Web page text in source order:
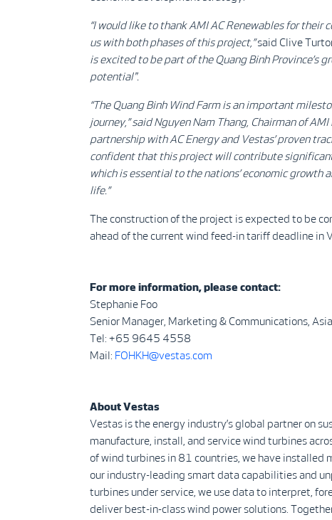
“I would like to thank AMI AC Renewables for
us with both phases of this project,”said Clive
is excited to be part of the Quang Binh Province’s
potential".
“The Quang Binh Wind Farm is an important
journey,” said Nguyen Nam Thang, Chairman of
partnership with AC Energy and Vestas’ proven
confident that this project will contribute
which is essential to the nations’ economic
life.”
The construction of the project is expected to be
ahead of the current wind feed-in tariff deadline in
For more information, please contact:
Stephanie Foo
Senior Manager, Marketing & Communications,
Tel: +65 9645 4558
Mail: FOHKH@vestas.com
About Vestas
Vestas is the energy industry’s global partner on
manufacture, install, and service wind turbines
of wind turbines in 81 countries, we have installed
our industry-leading smart data capabilities and
turbines under service, we use data to interpret,
deliver best-in-class wind power solutions.